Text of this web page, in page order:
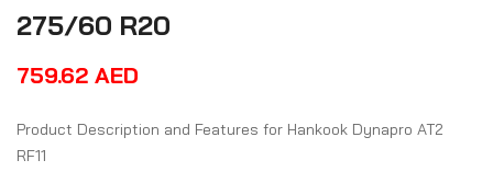
275/60 R20
759.62 AED
Product Description and Features for Hankook Dynapro AT2
RF11